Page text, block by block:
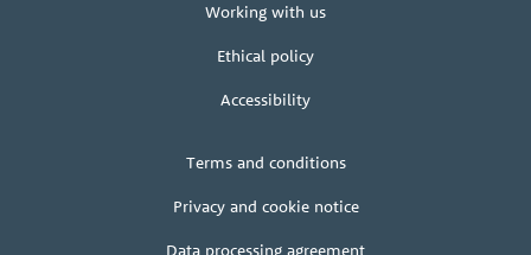
Working with us
Ethical policy
Accessibility
Terms and conditions
Privacy and cookie notice
Data processing agreement